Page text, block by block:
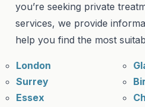
you’re seeking private
services, we provide
help you find the most
London
Surrey
Essex